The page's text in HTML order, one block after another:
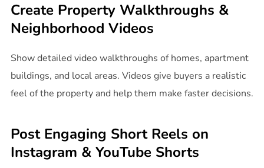
Create Property Walkthroughs &
Neighborhood Videos
Show detailed video walkthroughs of homes, apartment
buildings, and local areas. Videos give buyers a realistic
feel of the property and help them make faster decisions.
Post Engaging Short Reels on
Instagram & YouTube Shorts